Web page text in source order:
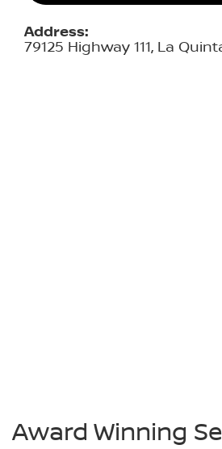
Address:
79125 Highway 111, La
Award Winning